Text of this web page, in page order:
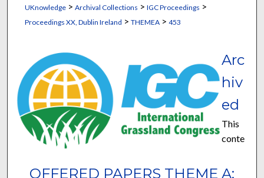
UKnowledge> Archival Collections > IGC Proceedings >
Proceedings XX, Dublin Ireland > THEMEA > 453
OFFERED PAPERS THEME A:
Arc
hiv
ed
This
conte